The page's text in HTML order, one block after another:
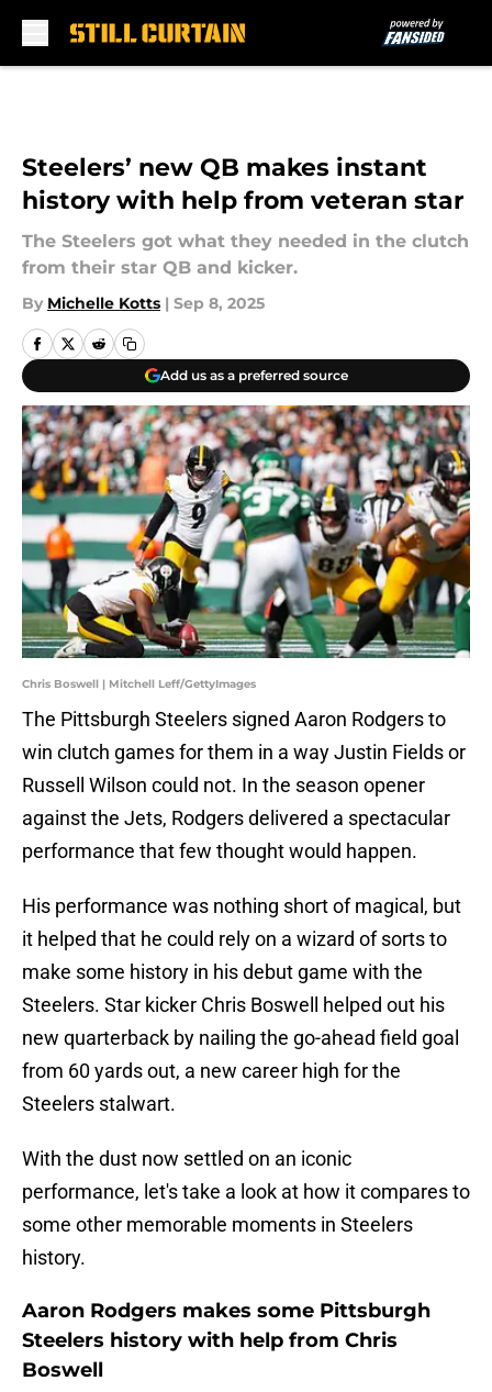
Steelers’ new QB makes instant
history with help from veteran star
The Steelers got what they needed in the clutch
from their star QB and kicker.
By Michelle Kotts | Sep 8, 2025
Add us as a preferred source
Chris Boswell | Mitchell Leff/GettyImages
The Pittsburgh Steelers signed Aaron Rodgers to
win clutch games for them in a way Justin Fields or
Russell Wilson could not. In the season opener
against the Jets, Rodgers delivered a spectacular
performance that few thought would happen.
His performance was nothing short of magical, but
it helped that he could rely on a wizard of sorts to
make some history in his debut game with the
Steelers. Star kicker Chris Boswell helped out his
new quarterback by nailing the go-ahead field goal
from 60 yards out, a new career high for the
Steelers stalwart.
With the dust now settled on an iconic
performance, let's take a look at how it compares to
some other memorable moments in Steelers
history.
Aaron Rodgers makes some Pittsburgh
Steelers history with help from Chris
Boswell